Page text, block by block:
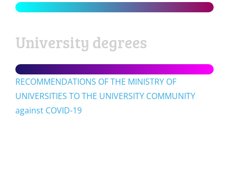
University degrees
RECOMMENDATIONS OF THE MINISTRY OF
UNIVERSITIES TO THE UNIVERSITY COMMUNITY
against COVID-19